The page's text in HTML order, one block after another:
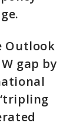
Outlook
gap by